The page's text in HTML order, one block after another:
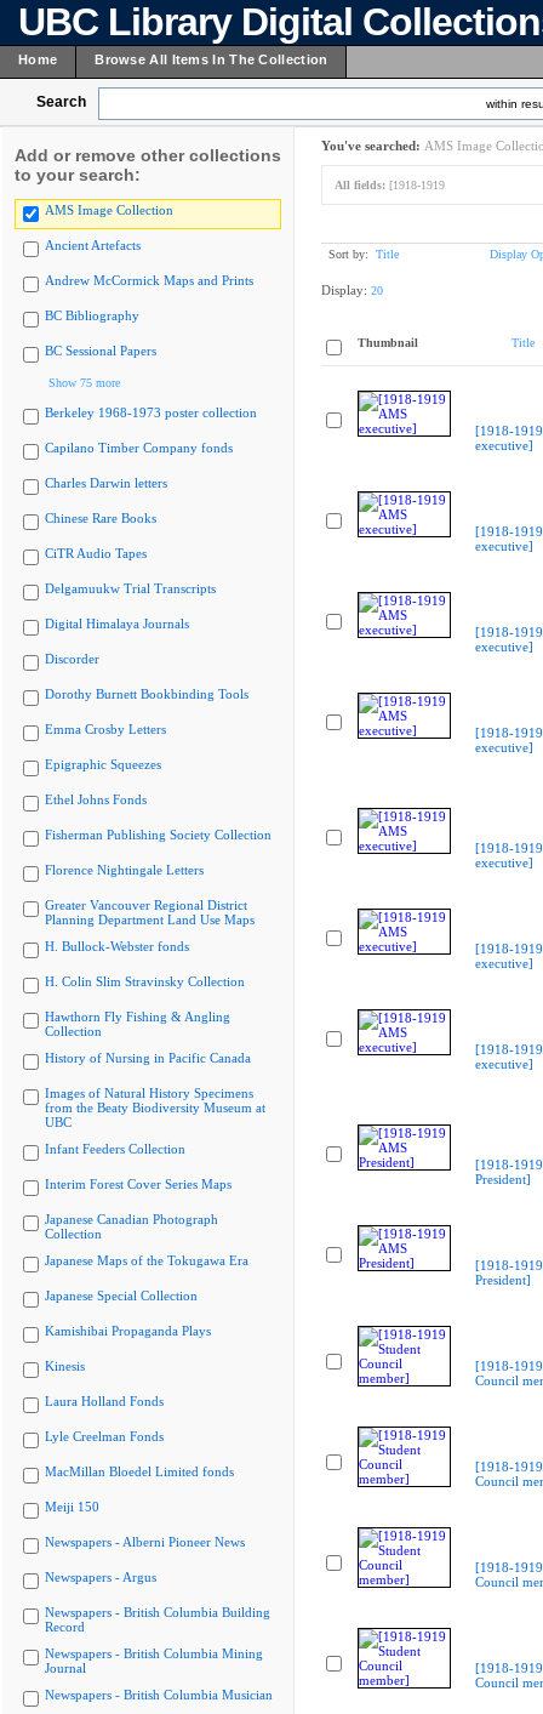
UBC Library Digital
Home Browse All Items In The Collection
Search within
Add or remove other collections
to your search:
AMS Image Collection
Ancient Artefacts
Andrew McCormick Maps and Prints
BC Bibliography
BC Sessional Papers
Show 75 more
Berkeley 1968-1973 poster collection
Capilano Timber Company fonds
Charles Darwin letters
Chinese Rare Books
CiTR Audio Tapes
Delgamuukw Trial Transcripts
Digital Himalaya Journals
Discorder
Dorothy Burnett Bookbinding Tools
Emma Crosby Letters
Epigraphic Squeezes
Ethel Johns Fonds
Fisherman Publishing Society Collection
Florence Nightingale Letters
Greater Vancouver Regional District
Planning Department Land Use Maps
H. Bullock-Webster fonds
H. Colin Slim Stravinsky Collection
Hawthorn Fly Fishing & Angling
Collection
History of Nursing in Pacific Canada
Images of Natural History Specimens
from the Beaty Biodiversity Museum at
UBC
Infant Feeders Collection
Interim Forest Cover Series Maps
Japanese Canadian Photograph
Collection
Japanese Maps of the Tokugawa Era
Japanese Special Collection
Kamishibai Propaganda Plays
Kinesis
Laura Holland Fonds
Lyle Creelman Fonds
MacMillan Bloedel Limited fonds
Meiji 150
Newspapers - Alberni Pioneer News
Newspapers - Argus
Newspapers - British Columbia Building
Record
Newspapers - British Columbia Mining
Journal
Newspapers - British Columbia Musician
You've searched: AMS Image
All fields: [1918-1919
Sort by: Title Display
Display: 20
Thumbnail Title
[1918-
executive]
[1918-
executive]
[1918-
executive]
[1918-
executive]
[1918-
executive]
[1918-
executive]
[1918-
executive]
[1918-
President]
[1918-
President]
[1918-
Council
[1918-
Council
[1918-
Council
[1918-
Council